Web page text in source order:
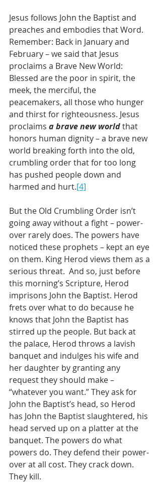
Jesus follows John the Baptist and
preaches and embodies that Word.
Remember: Back in January and
February – we said that Jesus
proclaims a Brave New World:
Blessed are the poor in spirit, the
meek, the merciful, the
peacemakers, all those who hunger
and thirst for righteousness. Jesus
proclaims a brave new world that
honors human dignity – a brave new
world breaking forth into the old,
crumbling order that for too long
has pushed people down and
harmed and hurt.[4]
But the Old Crumbling Order isn’t
going away without a fight – power-
over rarely does. The powers have
noticed these prophets – kept an eye
on them. King Herod views them as a
serious threat.  And so, just before
this morning’s Scripture, Herod
imprisons John the Baptist. Herod
frets over what to do because he
knows that John the Baptist has
stirred up the people. But back at
the palace, Herod throws a lavish
banquet and indulges his wife and
her daughter by granting any
request they should make –
“whatever you want.” They ask for
John the Baptist’s head, so Herod
has John the Baptist slaughtered, his
head served up on a platter at the
banquet. The powers do what
powers do. They defend their power-
over at all cost. They crack down.
They kill.